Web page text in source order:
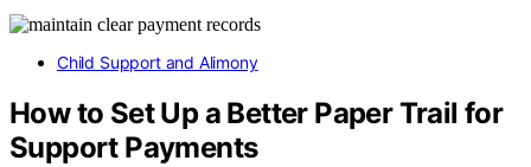
Child Support and Alimony
How to Set Up a Better Paper Trail for
Support Payments